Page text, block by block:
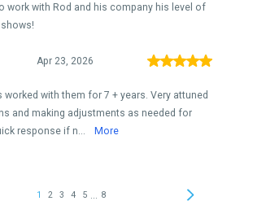
work with Rod and his company his level of
Apr 23, 2026
worked with them for 7 + years. Very attuned
and making adjustments as needed for
response if n...
More
1 2 3 4 5 8